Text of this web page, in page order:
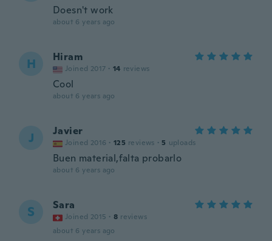
Doesn't work
about 6 years ago
H Hiram
Joined 2017 · 14 reviews
Cool
about 6 years ago
J Javier
Joined 2016 · 125 reviews · 5 uploads
Buen material,falta probarlo
about 6 years ago
S Sara
Joined 2015 · 8 reviews
about 6 years ago